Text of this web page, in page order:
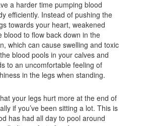
a harder time pumping blood
efficiently. Instead of pushing the
towards your heart, weakened
blood to flow back down in the
which can cause swelling and toxic
blood pools in your calves and
to an uncomfortable feeling of
in the legs when standing.
your legs hurt more at the end of
if you’ve been sitting a lot. This is
has had all day to pool around